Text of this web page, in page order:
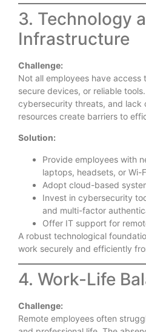
3. Technology
Infrastructure
Challenge:
Not all employees have access
secure devices, or reliable
cybersecurity threats, and lack
resources create barriers to
Solution:
Provide employees with
laptops, headsets, or Wi-
Adopt cloud-based
Invest in cybersecurity
and multi-factor
Offer IT support for
A robust technological
work securely and efficiently
4. Work-Life
Challenge:
Remote employees often